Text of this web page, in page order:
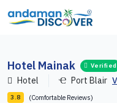
Hotel Mainak Verified
Hotel Port Blair
3.8 (Comfortable Reviews)